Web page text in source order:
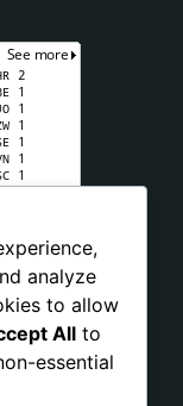
analyze
to allow
All to
essential